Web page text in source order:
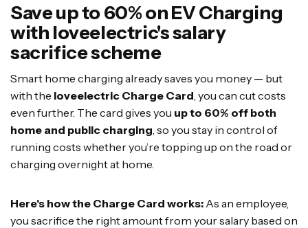
Save up to 60% on EV Charging
with loveelectric's salary
sacrifice scheme
Smart home charging already saves you money — but
with the loveelectric Charge Card , you can cut costs
even further. The card gives you up to 60% off both
home and public charging , so you stay in control of
running costs whether you’re topping up on the road or
charging overnight at home.
Here's how the Charge Card works: As an employee,
you sacrifice the right amount from your salary based on